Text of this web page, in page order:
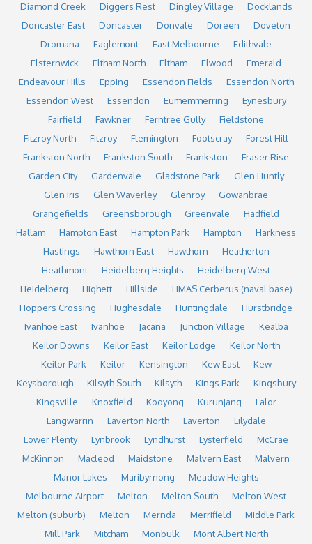
Diamond Creek
Diggers Rest Dingley Village
Docklands
Doncaster East
Doncaster Donvale Doreen
Doveton
Dromana
Eaglemont East Melbourne
Edithvale
Elsternwick
Eltham North Eltham Elwood
Emerald
Endeavour Hills
Epping Essendon Fields
Essendon North
Essendon West
Essendon Eumemmerring
Eynesbury
Fairfield
Fawkner Ferntree Gully
Fieldstone
Fitzroy North
Fitzroy Flemington Footscray
Forest Hill
Frankston North
Frankston South Frankston
Fraser Rise
Garden City
Gardenvale Gladstone Park
Glen Huntly
Glen Iris
Glen Waverley Glenroy
Gowanbrae
Grangefields
Greensborough Greenvale
Hadfield
Hallam
Hampton East Hampton Park Hampton
Harkness
Hastings
Hawthorn East Hawthorn
Heatherton
Heathmont
Heidelberg Heights
Heidelberg West
Heidelberg
Highett Hillside
HMAS Cerberus (naval base)
Hoppers Crossing
Hughesdale Huntingdale
Hurstbridge
Ivanhoe East
Ivanhoe Jacana Junction Village
Kealba
Keilor Downs
Keilor East Keilor Lodge
Keilor North
Keilor Park
Keilor Kensington Kew East
Kew
Keysborough
Kilsyth South Kilsyth Kings Park
Kingsbury
Kingsville
Knoxfield Kooyong Kurunjang
Lalor
Langwarrin
Laverton North Laverton
Lilydale
Lower Plenty
Lynbrook Lyndhurst Lysterfield
McCrae
McKinnon
Macleod Maidstone Malvern East
Malvern
Manor Lakes
Maribyrnong
Meadow Heights
Melbourne Airport
Melton Melton South
Melton West
Melton (suburb)
Melton Mernda Merrifield
Middle Park
Mill Park
Mitcham Monbulk
Mont Albert North